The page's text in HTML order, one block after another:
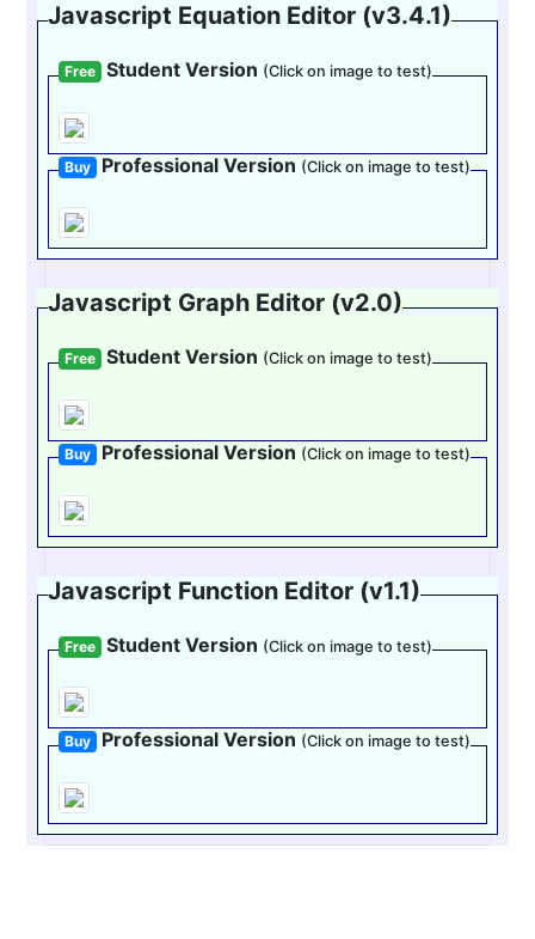
Javascript Equation Editor (v3.4.1)
Free Student Version (Click on image to test)
Buy Professional Version (Click on image to test)
Javascript Graph Editor (v2.0)
Free Student Version (Click on image to test)
Buy Professional Version (Click on image to test)
Javascript Function Editor (v1.1)
Free Student Version (Click on image to test)
Buy Professional Version (Click on image to test)